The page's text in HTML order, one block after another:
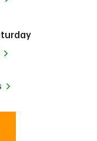
in New Tab
in New Tab